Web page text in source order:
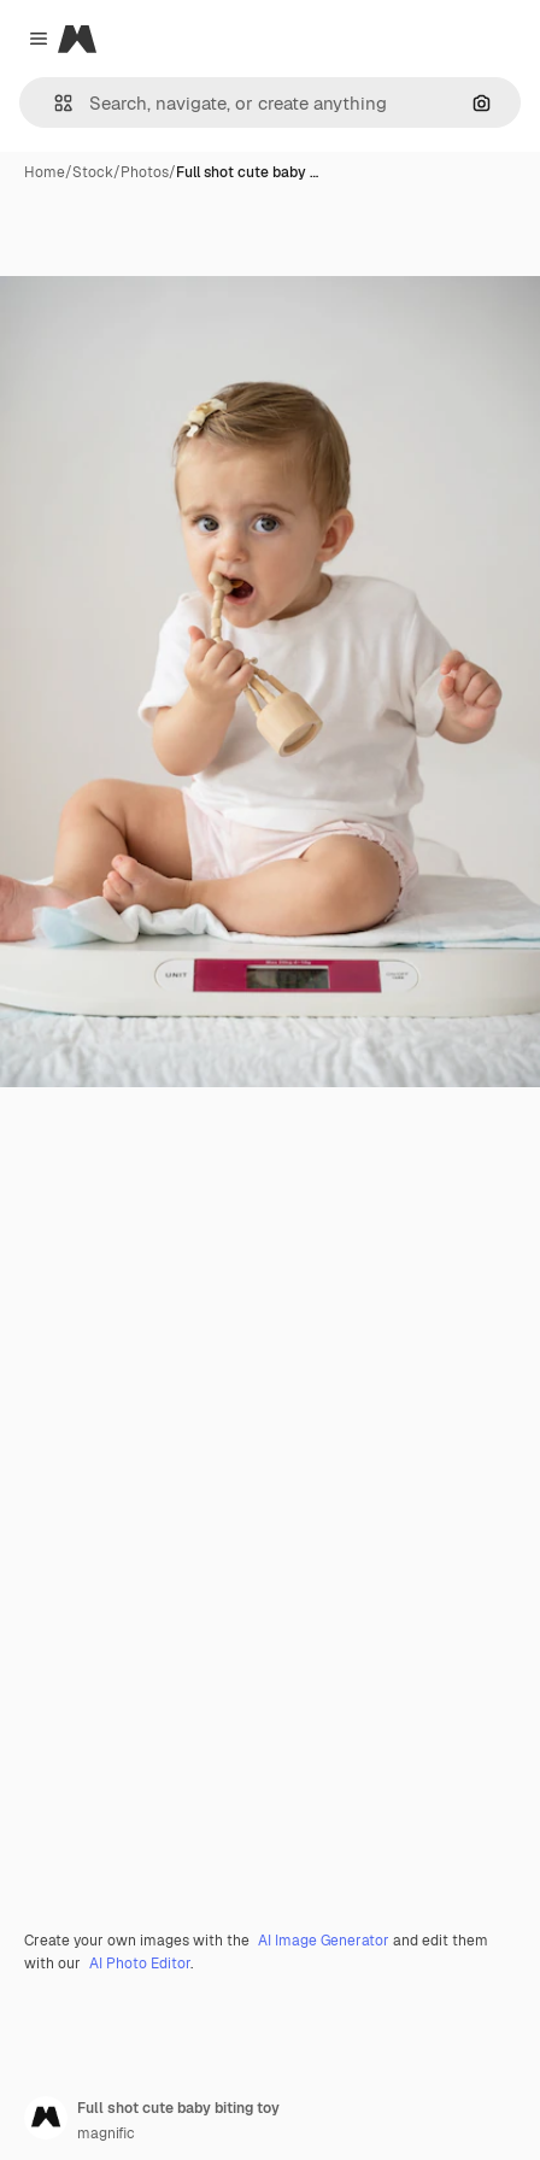
Close menu
Magnific
Home/Stock/Photos/Full shot cute baby …
Create your own images with the AI Image Generator and edit them
with our AI Photo Editor.
Full shot cute baby biting toy
magnific